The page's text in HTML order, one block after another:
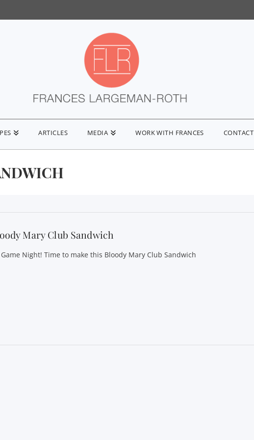
ARTICLES MEDIA WORK WITH FRANCES CONTACT
Mary Club Sandwich
Game Night! Time to make this Bloody Mary Club Sandwich